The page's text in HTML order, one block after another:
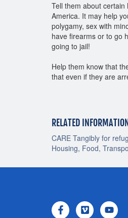
Tell them about certain
America. It may help
polygamy, sex with
have firearms or to go
going to jail!
Help them know that
that even if they are
RELATED INFORMATION
CARE Tangibly for
Housing, Food,